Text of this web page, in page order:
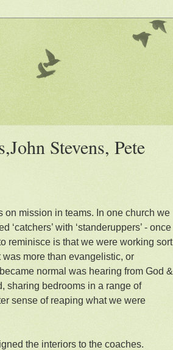
Stevens, Pete
on mission in teams. In one church we
with ‘standeruppers’ - once
reminisce is that we were working sort
more than evangelistic, or
normal was hearing from God &
sharing bedrooms in a range of
sense of reaping what we were
the interiors to the coaches.